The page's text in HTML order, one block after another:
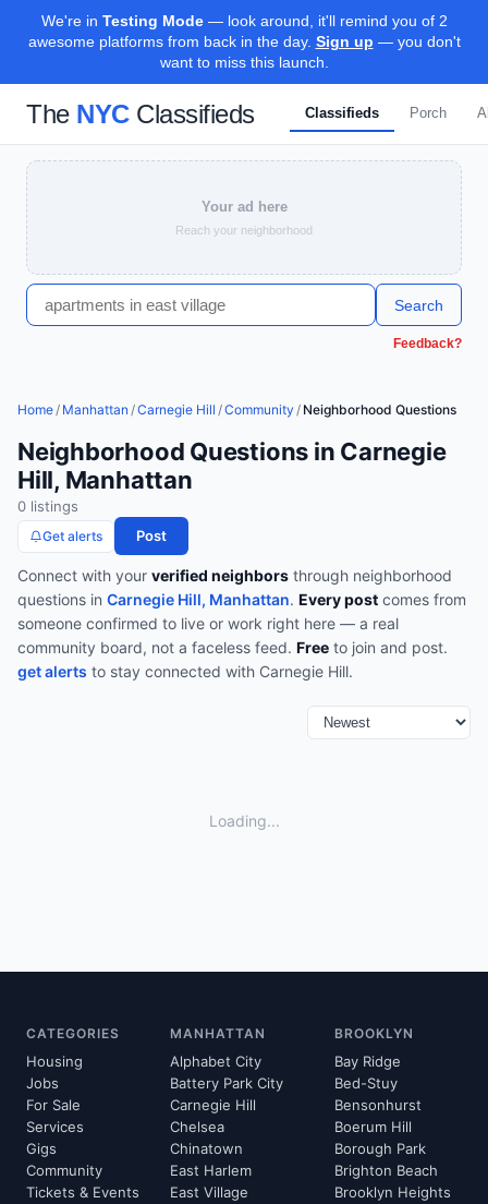
We're in Testing Mode— look around, it'll remind you of 2
awesome platforms from back in the day. Sign up — you don't
want to miss this launch.
The NYCClassifieds Classifieds Porch
Your ad here
Reach your neighborhood
Search
Feedback?
Home/ Manhattan /Carnegie Hill /Community / Neighborhood Questions
Neighborhood Questions in Carnegie
Hill, Manhattan
0 listings
Get alerts Post
Connect with your verified neighbors through neighborhood
questions in Carnegie Hill, Manhattan. Every post comes from
someone confirmed to live or work right here — a real
community board, not a faceless feed. Free to join and post.
get alerts to stay connected with Carnegie Hill.
Loading...
CATEGORIES
Housing
Jobs
For Sale
Services
Gigs
Community
Tickets & Events
MANHATTAN
Alphabet City
Battery Park City
Carnegie Hill
Chelsea
Chinatown
East Harlem
East Village
BROOKLYN
Bay Ridge
Bed-Stuy
Bensonhurst
Boerum Hill
Borough Park
Brighton Beach
Brooklyn Heights